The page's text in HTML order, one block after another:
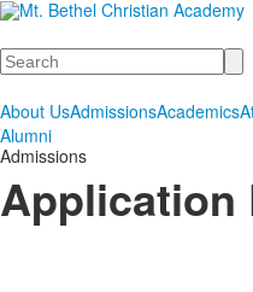
Search
About UsAdmissionsAcademics
Alumni
Admissions
Application